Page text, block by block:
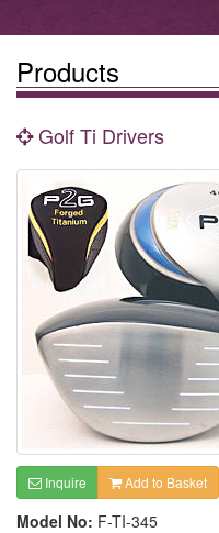
Products
Golf Ti Drivers
Inquire Add to Basket
Model No: F-TI-345